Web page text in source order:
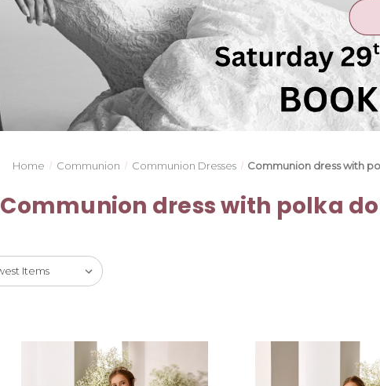
Home Communion Communion Dresses Communion dress with
Communion dress with polka